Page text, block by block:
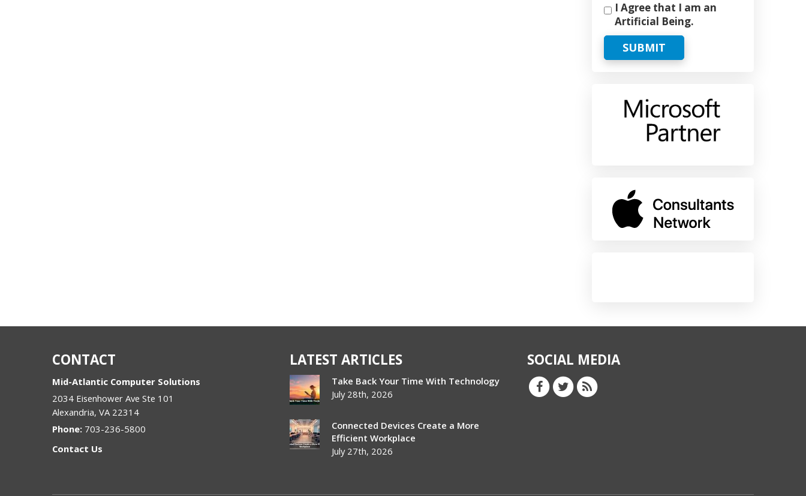
I Agree that I am an
Artificial Being.
SUBMIT
CONTACT
Mid-Atlantic Computer Solutions
2034 Eisenhower Ave Ste 101
Alexandria, VA 22314
Phone: 703-236-5800
Contact Us
LATEST ARTICLES
Take Back Your Time With Technology
July 28th, 2026
Connected Devices Create a More
Efficient Workplace
July 27th, 2026
SOCIAL MEDIA